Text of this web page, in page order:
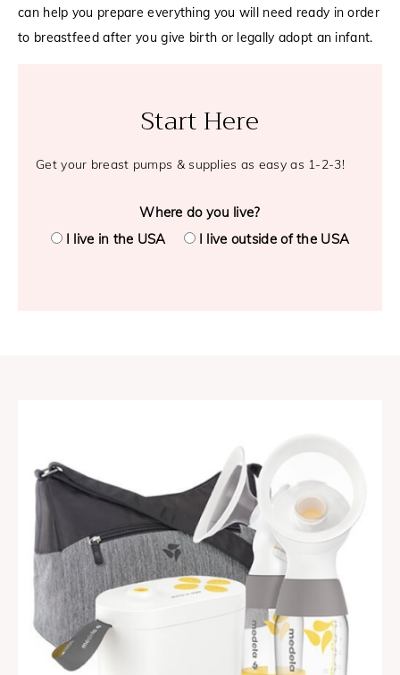
can help you prepare everything you will need ready in order
to breastfeed after you give birth or legally adopt an infant.
Start Here
Get your breast pumps & supplies as easy as 1-2-3!
Where do you live?
I live in the USA
I live outside of the USA